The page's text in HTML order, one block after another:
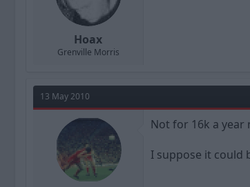
Hoax
Grenville Morris
13 May 2010
Not for 16k a year
I suppose it could